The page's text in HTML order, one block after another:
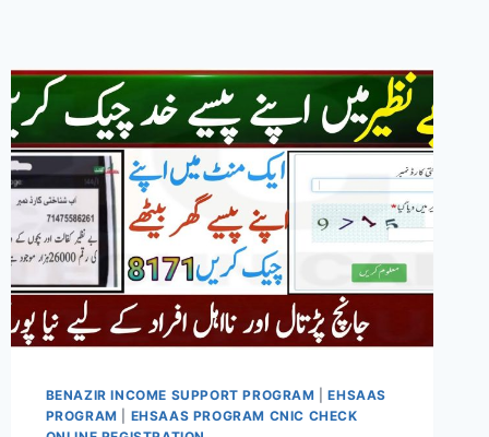
BENAZIR INCOME SUPPORT PROGRAM |EHSAAS
PROGRAM
EHSAAS PROGRAM CNIC CHECK